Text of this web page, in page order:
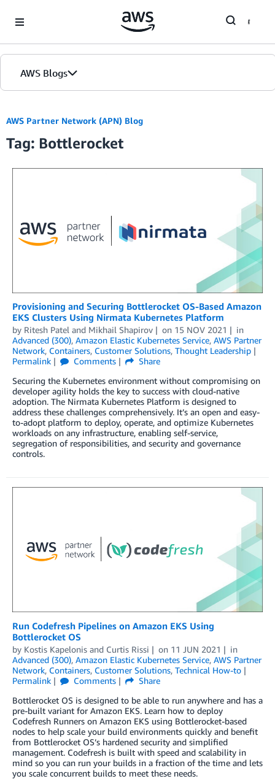
AWS Blogs
AWS Partner Network (APN) Blog
Tag: Bottlerocket
Provisioning and Securing Bottlerocket OS-Based Amazon
EKS Clusters Using Nirmata Kubernetes Platform
by Ritesh Patel and Mikhail Shapirov on 15 NOV 2021
in
Advanced (300), Amazon Elastic Kubernetes Service, AWS Partner
Network, Containers, Customer Solutions, Thought Leadership
Permalink
Comments
Share
Securing the Kubernetes environment without compromising on
developer agility holds the key to success with cloud-native
adoption. The Nirmata Kubernetes Platform is designed to
address these challenges comprehensively. It’s an open and easy-
to-adopt platform to deploy, operate, and optimize Kubernetes
workloads on any infrastructure, enabling self-service,
segregation of responsibilities, and security and governance
controls.
Run Codefresh Pipelines on Amazon EKS Using
Bottlerocket OS
by Kostis Kapelonis and Curtis Rissi on 11 JUN 2021
in
Advanced (300), Amazon Elastic Kubernetes Service, AWS Partner
Network, Containers, Customer Solutions, Technical How-to
Permalink
Comments
Share
Bottlerocket OS is designed to be able to run anywhere and has a
pre-built variant for Amazon EKS. Learn how to deploy
Codefresh Runners on Amazon EKS using Bottlerocket-based
nodes to help scale your build environments quickly and benefit
from Bottlerocket OS’s hardened security and simplified
management. Codefresh is built with speed and scalability in
mind so you can run your builds in a fraction of the time and lets
you scale concurrent builds to meet these needs.